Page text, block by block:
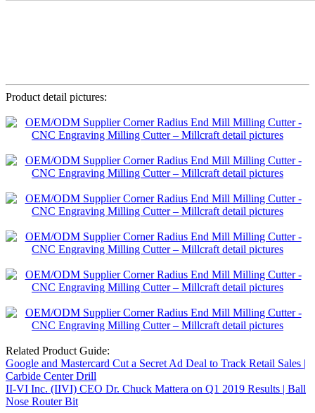
Product detail pictures:
Related Product Guide:
Google and Mastercard Cut a Secret Ad Deal to Track Retail Sales |
Carbide Center Drill
II-VI Inc. (IIVI) CEO Dr. Chuck Mattera on Q1 2019 Results | Ball
Nose Router Bit